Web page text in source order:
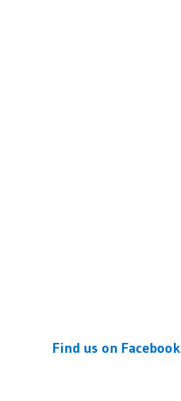
Find us on Facebook